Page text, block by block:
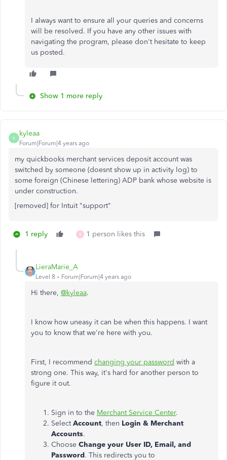
I always want to ensure all your queries and concerns
will be resolved. If you have any other issues with
navigating the program, please don't hesitate to keep
us posted.
Show 1 more reply
K
kyleaa
Forum|Forum|4 years ago
my quickbooks merchant services deposit account was
switched by someone (doesnt show up in activity log) to
some foreign (Chinese lettering) ADP bank whose website is
under construction.
[removed] for Intuit "support"
1 reply R 1 person likes this
LieraMarie_A
Level 8 Forum|Forum|4 years ago
Hi there, @kyleaa.
I know how uneasy it can be when this happens. I want
you to know that we're here with you.
First, I recommend changing your password with a
strong one. This way, it's hard for another person to
figure it out.
Sign in to the Merchant Service Center.
SelectAccount, then Login & Merchant
Accounts.
Choose Change your User ID, Email, and
Password. This redirects you to